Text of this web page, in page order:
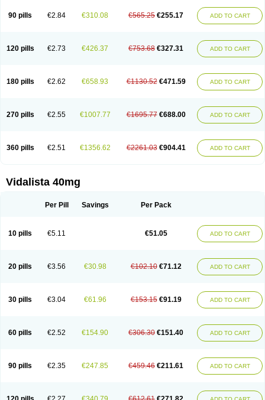
90 pills €2.84 €310.08 €565.25 €255.17 ADD TO CART
120 pills €2.73 €426.37 €753.68 €327.31 ADD TO CART
180 pills €2.62 €658.93 €1130.52 €471.59 ADD TO CART
270 pills €2.55 €1007.77 €1695.77 €688.00 ADD TO CART
360 pills €2.51 €1356.62 €2261.03 €904.41 ADD TO CART
Vidalista 40mg
Per Pill Savings Per Pack
10 pills €5.11 €51.05 ADD TO CART
20 pills €3.56 €30.98 €102.10 €71.12 ADD TO CART
30 pills €3.04 €61.96 €153.15 €91.19 ADD TO CART
60 pills €2.52 €154.90 €306.30 €151.40 ADD TO CART
90 pills €2.35 €247.85 €459.46 €211.61 ADD TO CART